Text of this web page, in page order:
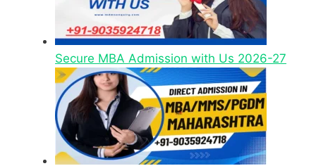
Secure MBA Admission with Us 2026-27